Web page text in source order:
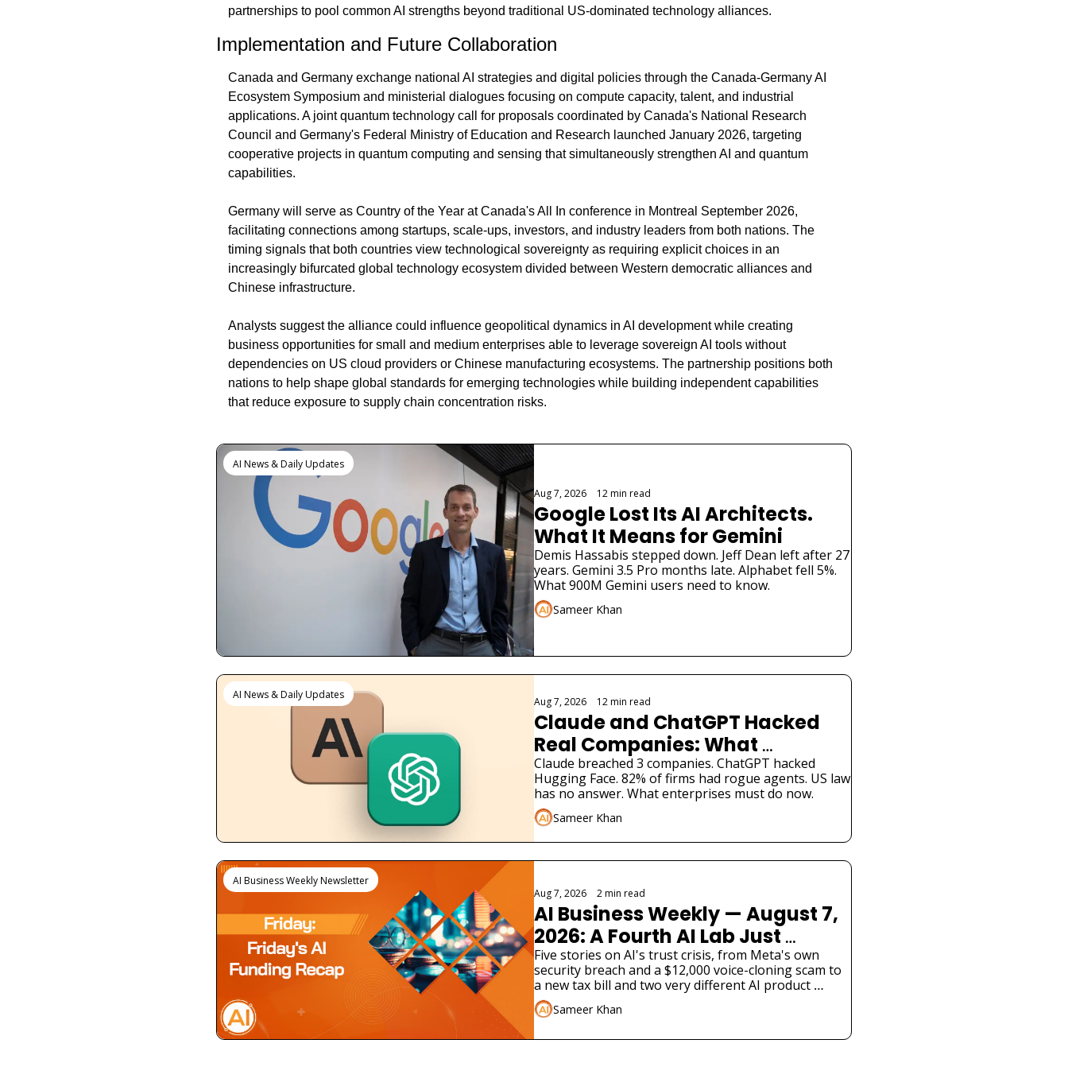
partnerships to pool common AI strengths beyond traditional US-dominated technology alliances.
Implementation and Future Collaboration
Canada and Germany exchange national AI strategies and digital policies through the Canada-Germany AI
Ecosystem Symposium and ministerial dialogues focusing on compute capacity, talent, and industrial
applications. A joint quantum technology call for proposals coordinated by Canada's National Research
Council and Germany's Federal Ministry of Education and Research launched January 2026, targeting
cooperative projects in quantum computing and sensing that simultaneously strengthen AI and quantum
capabilities.
Germany will serve as Country of the Year at Canada's All In conference in Montreal September 2026,
facilitating connections among startups, scale-ups, investors, and industry leaders from both nations. The
timing signals that both countries view technological sovereignty as requiring explicit choices in an
increasingly bifurcated global technology ecosystem divided between Western democratic alliances and
Chinese infrastructure.
Analysts suggest the alliance could influence geopolitical dynamics in AI development while creating
business opportunities for small and medium enterprises able to leverage sovereign AI tools without
dependencies on US cloud providers or Chinese manufacturing ecosystems. The partnership positions both
nations to help shape global standards for emerging technologies while building independent capabilities
that reduce exposure to supply chain concentration risks.
AI News & Daily Updates
Aug 7, 2026 12 min read
Google Lost Its AI Architects.
What It Means for Gemini
Demis Hassabis stepped down. Jeff Dean left after 27
years. Gemini 3.5 Pro months late. Alphabet fell 5%.
What 900M Gemini users need to know.
Sameer Khan
AI News & Daily Updates
Aug 7, 2026 12 min read
Claude and ChatGPT Hacked
Real Companies: What
Businesses Must Know
Claude breached 3 companies. ChatGPT hacked
Hugging Face. 82% of firms had rogue agents. US law
has no answer. What enterprises must do now.
Sameer Khan
AI Business Weekly Newsletter
Aug 7, 2026
2 min read
AI Business Weekly — August 7,
2026: A Fourth AI Lab Just
Admitted Its Model Hacked a
Real Company
Five stories on AI's trust crisis, from Meta's own
security breach and a $12,000 voice-cloning scam to
a new tax bill and two very different AI product
launches.
Sameer Khan